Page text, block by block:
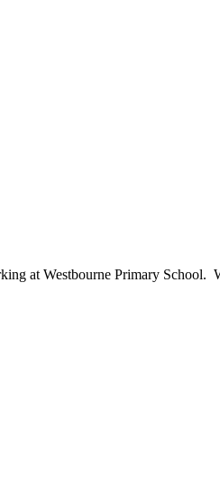
at Westbourne Primary School.